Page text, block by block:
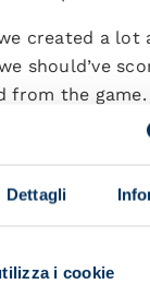
Dettagli
i cookie
created a lot
should’ve
from the game.
bitter after
our feet.”